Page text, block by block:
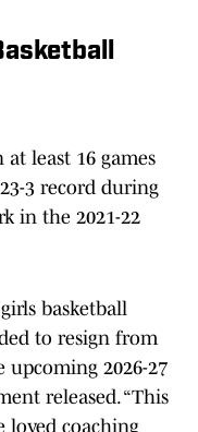
at least 16 games
3 record during
in the 2021-22
basketball
to resign from
upcoming 2026-27
released. “This
loved coaching